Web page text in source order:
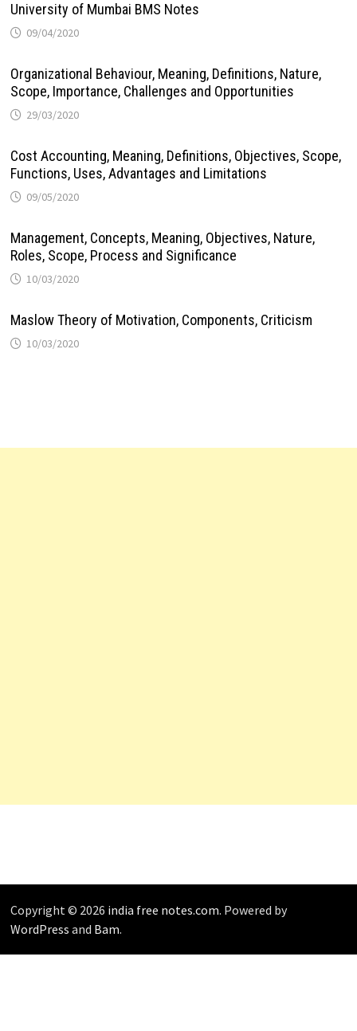
University of Mumbai BMS Notes
09/04/2020
Organizational Behaviour, Meaning, Definitions, Nature,
Scope, Importance, Challenges and Opportunities
29/03/2020
Cost Accounting, Meaning, Definitions, Objectives, Scope,
Functions, Uses, Advantages and Limitations
09/05/2020
Management, Concepts, Meaning, Objectives, Nature,
Roles, Scope, Process and Significance
10/03/2020
Maslow Theory of Motivation, Components, Criticism
10/03/2020
Copyright © 2026 india free notes.com. Powered by
WordPress and Bam.